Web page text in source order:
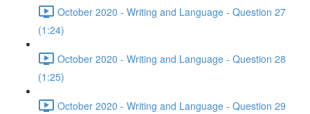
October 2020 - Writing and Language - Question 27
(1:24)
October 2020 - Writing and Language - Question 28
(1:25)
October 2020 - Writing and Language - Question 29